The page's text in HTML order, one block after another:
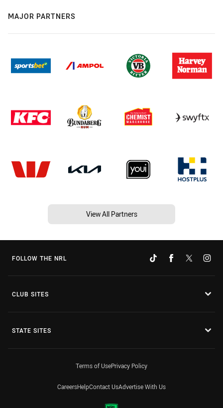
MAJOR PARTNERS
View All Partners
FOLLOW THE NRL
CLUB SITES
STATE SITES
Terms of UsePrivacy Policy
CareersHelpContact UsAdvertise With Us